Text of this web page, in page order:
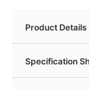
Product Details
Specification